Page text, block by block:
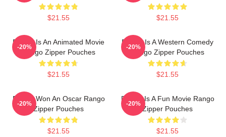
$21.55 $21.55
Rango Is An Animated Movie
Rango Zipper Pouches
$21.55
-20%
Rango Is A Western Comedy
Rango Zipper Pouches
$21.55
-20%
Rango Won An Oscar Rango
Zipper Pouches
$21.55
-20%
Rango Is A Fun Movie Rango
Zipper Pouches
$21.55
-20%